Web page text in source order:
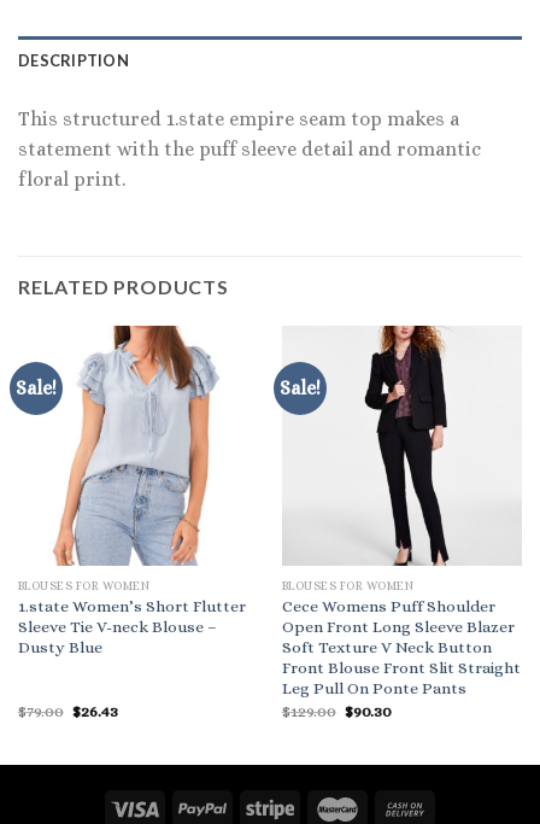
DESCRIPTION
This structured 1.state empire seam top makes a
statement with the puff sleeve detail and romantic
floral print.
RELATED PRODUCTS
Sale!
BLOUSES FOR WOMEN
1.state Women’s Short Flutter
Sleeve Tie V-neck Blouse –
Dusty Blue
$79.00 Original
$26.43Current
Sale!
BLOUSES FOR WOMEN
Cece Womens Puff Shoulder
Open Front Long Sleeve Blazer
Soft Texture V Neck Button
Front Blouse Front Slit Straight
Leg Pull On Ponte Pants
$129.00 Original
$90.30Current